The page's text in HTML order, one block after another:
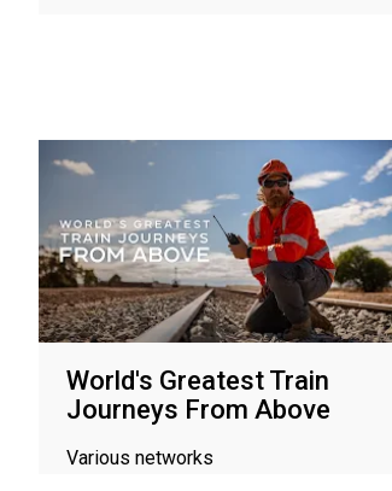
World's Greatest Train
Journeys From Above
Various networks